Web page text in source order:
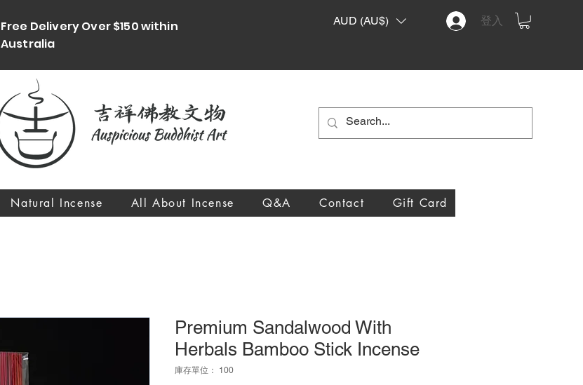
Free Delivery Over $150 within
Australia
AUD (AU$) 登入
Natural Incense All About Incense Q&A Contact Gift Card
Premium Sandalwood With
Herbals Bamboo Stick Incense
庫存單位： 100